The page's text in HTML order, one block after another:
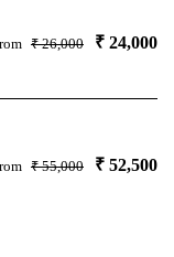
₹ 26,000 ₹ 24,000
₹ 55,000 ₹ 52,500